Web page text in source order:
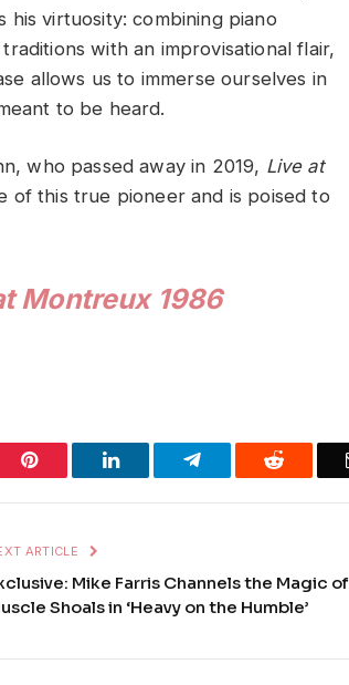
virtuosity: combining piano
with an improvisational flair,
allows us to immerse ourselves in
to be heard.
who passed away in 2019, Live at
this true pioneer and is poised to
Montreux 1986
Pinterest LinkedIn Telegram Reddit
ARTICLE
Mike Farris Channels the Magic of
Shoals in ‘Heavy on the Humble’